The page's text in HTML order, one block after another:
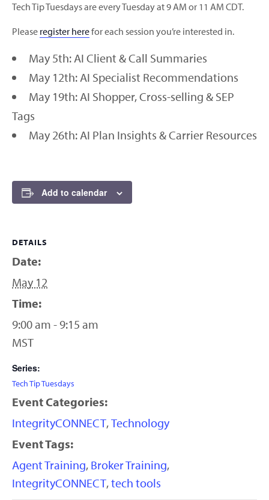
Tech Tip Tuesdays are every Tuesday at 9 AM or 11 AM CDT.
Please register herefor each session you’re interested in.
May 5th: AI Client & Call Summaries
May 12th: AI Specialist Recommendations
May 19th: AI Shopper, Cross-selling & SEP
Tags
May 26th: AI Plan Insights & Carrier Resources
Add to calendar
DETAILS
Date:
May 12
Time:
9:00 am - 9:15 am
MST
Series:
Tech Tip Tuesdays
Event Categories:
IntegrityCONNECT,Technology
Event Tags:
Agent Training, Broker Training,
IntegrityCONNECT,tech tools